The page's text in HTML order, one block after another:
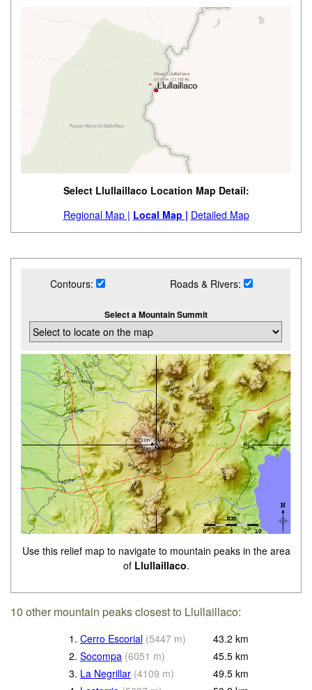
Select Llullaillaco Location Map Detail:
Regional Map | Local Map | Detailed Map
Contours: Roads & Rivers:
Select a Mountain Summit
Use this relief map to navigate to mountain peaks in the area
of Llullaillaco.
10 other mountain peaks closest to Llullaillaco:
1. Cerro Escorial (5447 m) 43.2 km
2. Socompa (6051 m) 45.5 km
3. La Negrillar (4109 m) 49.5 km